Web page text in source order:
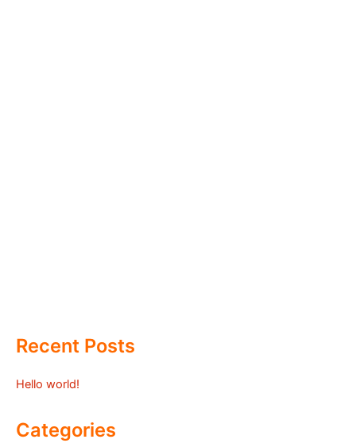
Recent Posts
Hello world!
Categories